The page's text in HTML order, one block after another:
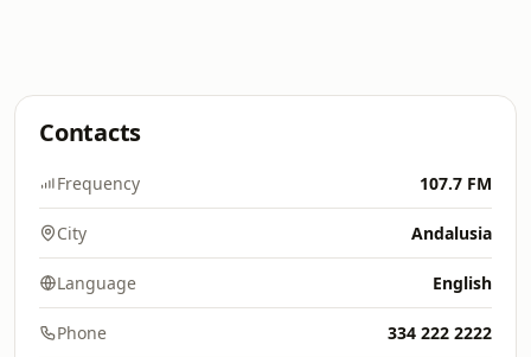
Contacts
Frequency 107.7 FM
City Andalusia
Language English
Phone 334 222 2222